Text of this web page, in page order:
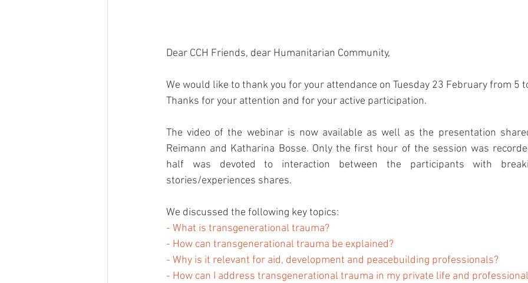
Dear CCH Friends, dear Humanitarian Community,
We would like to thank you for your attendance on Tuesday 23 February from 5
Thanks for your attention and for your active participation.
The video of the webinar is now available as well as the presentation
Reimann and Katharina Bosse. Only the first hour of the session was
half was devoted to interaction between the participants with
stories/experiences shares.
We discussed the following key topics:
- What is transgenerational trauma?
- How can transgenerational trauma be explained?
- Why is it relevant for aid, development and peacebuilding professionals?
- How can I address transgenerational trauma in my private life and